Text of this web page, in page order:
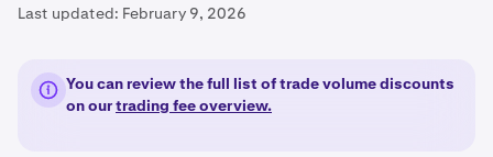
Last updated: February 9, 2026
You can review the full list of trade volume discounts
on ourtrading fee overview.